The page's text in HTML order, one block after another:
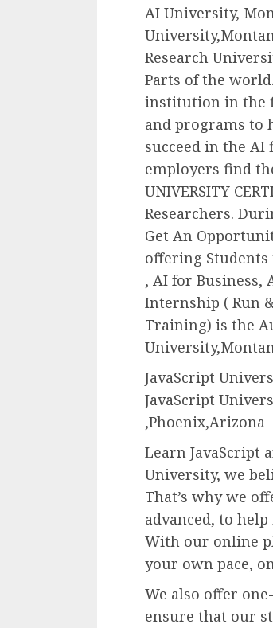
AI University,
Research
Parts of the
institution in the
and programs to
succeed in the AI
employers find
UNIVERSITY
Researchers.
Get An
offering Students
, AI for
Internship ( Run
Training) is the
JavaScript
JavaScript
,Phoenix,Arizona
Learn JavaScript
University, we
That’s why we
advanced, to
With our online
your own pace,
We also offer
ensure that our